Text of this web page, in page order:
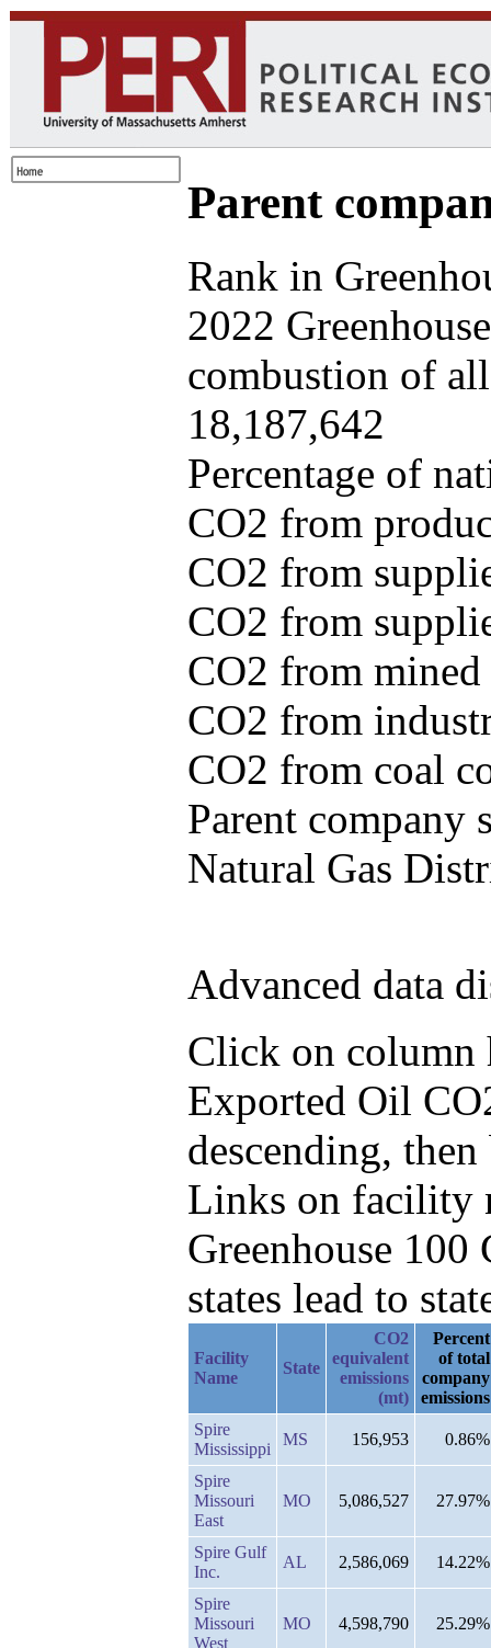
Parent
Rank in
2022
combustion of
18,187,642
Percentage of
CO2 from
CO2 from
CO2 from
CO2 from
CO2 from
CO2 from coal
Parent company
Natural Gas
Advanced data
Click on column
Exported Oil
descending,
Links on facility
Greenhouse
states lead to
Facility
Name
State
CO2
equivalent
emissions
(mt)
Percent
of total
company
emissions
Spire
Mississippi
MS 156,953 0.86%
Spire
Missouri
East
MO 5,086,527 27.97%
Spire Gulf
Inc.
AL 2,586,069 14.22%
Spire
Missouri
West
MO 4,598,790 25.29%